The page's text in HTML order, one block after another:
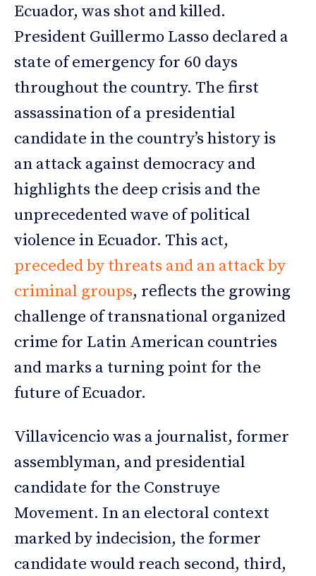
Ecuador, was shot and killed.
President Guillermo Lasso declared a
state of emergency for 60 days
throughout the country. The first
assassination of a presidential
candidate in the country’s history is
an attack against democracy and
highlights the deep crisis and the
unprecedented wave of political
violence in Ecuador. This act,
preceded by threats and an attack by
criminal groups, reflects the growing
challenge of transnational organized
crime for Latin American countries
and marks a turning point for the
future of Ecuador.
Villavicencio was a journalist, former
assemblyman, and presidential
candidate for the Construye
Movement. In an electoral context
marked by indecision, the former
candidate would reach second, third,